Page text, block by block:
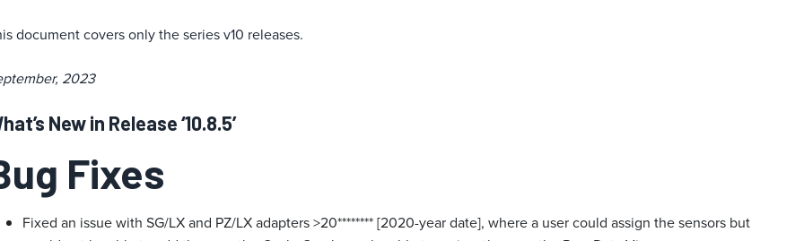
document covers only the series v10 releases.
2023
New in Release ‘10.8.5’
Fixes
Fixed an issue with SG/LX and PZ/LX adapters >20******** [2020-year date], where a user could assign the sensors but